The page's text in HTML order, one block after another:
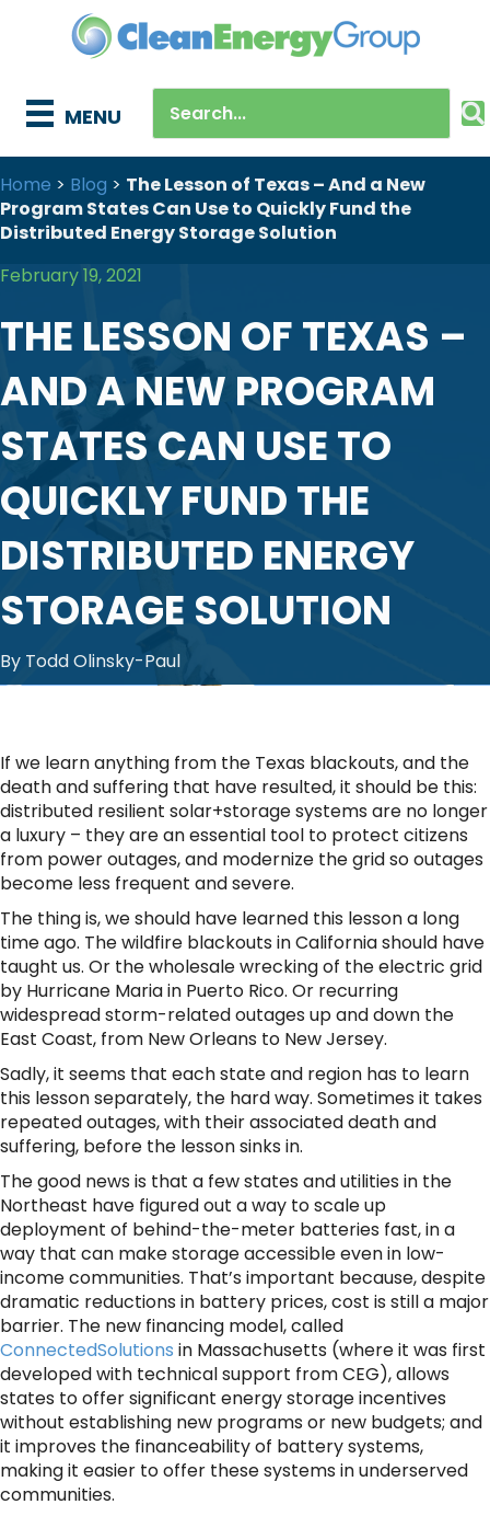
MENU
Home > Blog > The Lesson of Texas – And a New
Program States Can Use to Quickly Fund the
Distributed Energy Storage Solution
February 19, 2021
THE LESSON OF TEXAS –
AND A NEW PROGRAM
STATES CAN USE TO
QUICKLY FUND THE
DISTRIBUTED ENERGY
STORAGE SOLUTION
By Todd Olinsky-Paul
If we learn anything from the Texas blackouts, and the
death and suffering that have resulted, it should be this:
distributed resilient solar+storage systems are no longer
a luxury – they are an essential tool to protect citizens
from power outages, and modernize the grid so outages
become less frequent and severe.
The thing is, we should have learned this lesson a long
time ago. The wildfire blackouts in California should have
taught us. Or the wholesale wrecking of the electric grid
by Hurricane Maria in Puerto Rico. Or recurring
widespread storm-related outages up and down the
East Coast, from New Orleans to New Jersey.
Sadly, it seems that each state and region has to learn
this lesson separately, the hard way. Sometimes it takes
repeated outages, with their associated death and
suffering, before the lesson sinks in.
The good news is that a few states and utilities in the
Northeast have figured out a way to scale up
deployment of behind-the-meter batteries fast, in a
way that can make storage accessible even in low-
income communities. That’s important because, despite
dramatic reductions in battery prices, cost is still a major
barrier. The new financing model, called
ConnectedSolutions in Massachusetts (where it was first
developed with technical support from CEG), allows
states to offer significant energy storage incentives
without establishing new programs or new budgets; and
it improves the financeability of battery systems,
making it easier to offer these systems in underserved
communities.